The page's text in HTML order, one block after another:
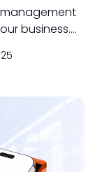
business.